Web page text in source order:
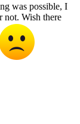
was possible, I
not. Wish there